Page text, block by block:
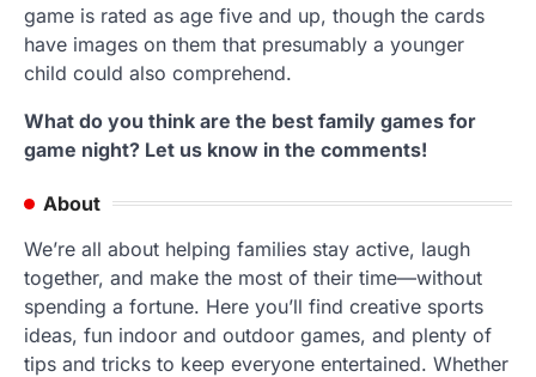
game is rated as age five and up, though the cards
have images on them that presumably a younger
child could also comprehend.
What do you think are the best family games for
game night? Let us know in the comments!
About
We’re all about helping families stay active, laugh
together, and make the most of their time—without
spending a fortune. Here you’ll find creative sports
ideas, fun indoor and outdoor games, and plenty of
tips and tricks to keep everyone entertained. Whether